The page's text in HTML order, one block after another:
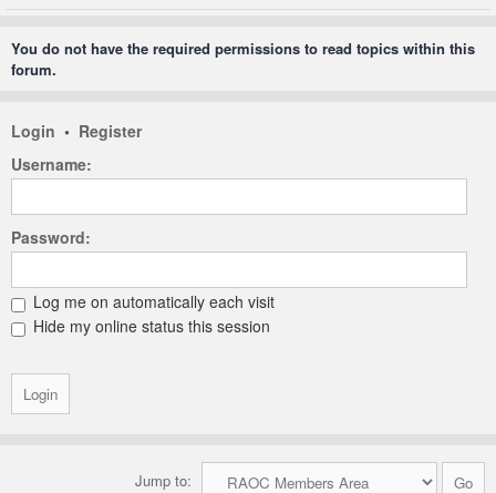
You do not have the required permissions to read topics within this
forum.
Login • Register
Username:
Password:
Log me on automatically each visit
Hide my online status this session
Jump to: